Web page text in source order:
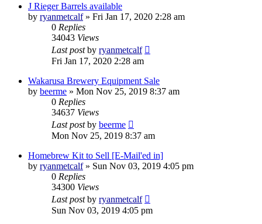
J Rieger Barrels available
by ryanmetcalf» Fri Jan 17, 2020 2:28 am
0 Replies
34043 Views
Last postby ryanmetcalf
Fri Jan 17, 2020 2:28 am
Wakarusa Brewery Equipment Sale
by beerme » Mon Nov 25, 2019 8:37 am
0 Replies
34637 Views
Last postby beerme
Mon Nov 25, 2019 8:37 am
Homebrew Kit to Sell [E-Mail'ed in]
by ryanmetcalf» Sun Nov 03, 2019 4:05 pm
0 Replies
34300 Views
Last postby ryanmetcalf
Sun Nov 03, 2019 4:05 pm